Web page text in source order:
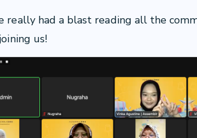
really had a blast reading all the
us!